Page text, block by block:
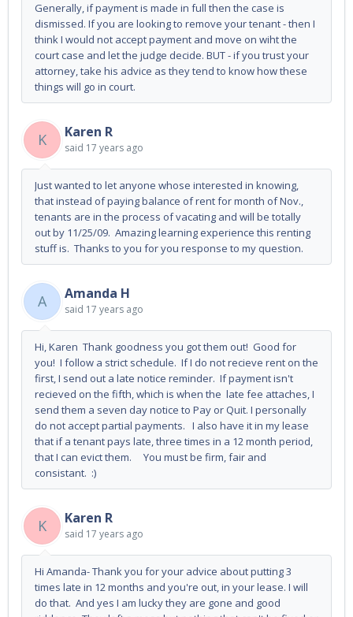
Generally, if payment is made in full then the case is
dismissed. If you are looking to remove your tenant - then I
think I would not accept payment and move on wiht the
court case and let the judge decide. BUT - if you trust your
attorney, take his advice as they tend to know how these
things will go in court.
K Karen R
said 17 years ago
Just wanted to let anyone whose interested in knowing,
that instead of paying balance of rent for month of Nov.,
tenants are in the process of vacating and will be totally
out by 11/25/09. Amazing learning experience this renting
stuff is. Thanks to you for you response to my question.
A Amanda H
said 17 years ago
Hi, Karen Thank goodness you got them out! Good for
you! I follow a strict schedule. If I do not recieve rent on the
first, I send out a late notice reminder. If payment isn't
recieved on the fifth, which is when the late fee attaches, I
send them a seven day notice to Pay or Quit. I personally
do not accept partial payments. I also have it in my lease
that if a tenant pays late, three times in a 12 month period,
that I can evict them. You must be firm, fair and
consistant. :)
K Karen R
said 17 years ago
Hi Amanda- Thank you for your advice about putting 3
times late in 12 months and you're out, in your lease. I will
do that. And yes I am lucky they are gone and good